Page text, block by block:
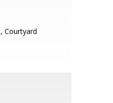
Courtyard